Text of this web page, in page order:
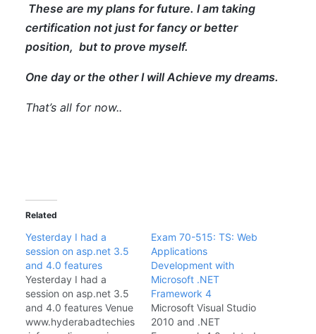
These are my plans for future. I am taking
certification not just for fancy or better
position, but to prove myself.
One day or the other I will Achieve my dreams.
That’s all for now..
Related
Yesterday I had a
session on asp.net 3.5
and 4.0 features
Yesterday I had a
session on asp.net 3.5
and 4.0 features Venue
www.hyderabadtechies
Exam 70-515: TS: Web
Applications
Development with
Microsoft .NET
Framework 4
Microsoft Visual Studio
2010 and .NET